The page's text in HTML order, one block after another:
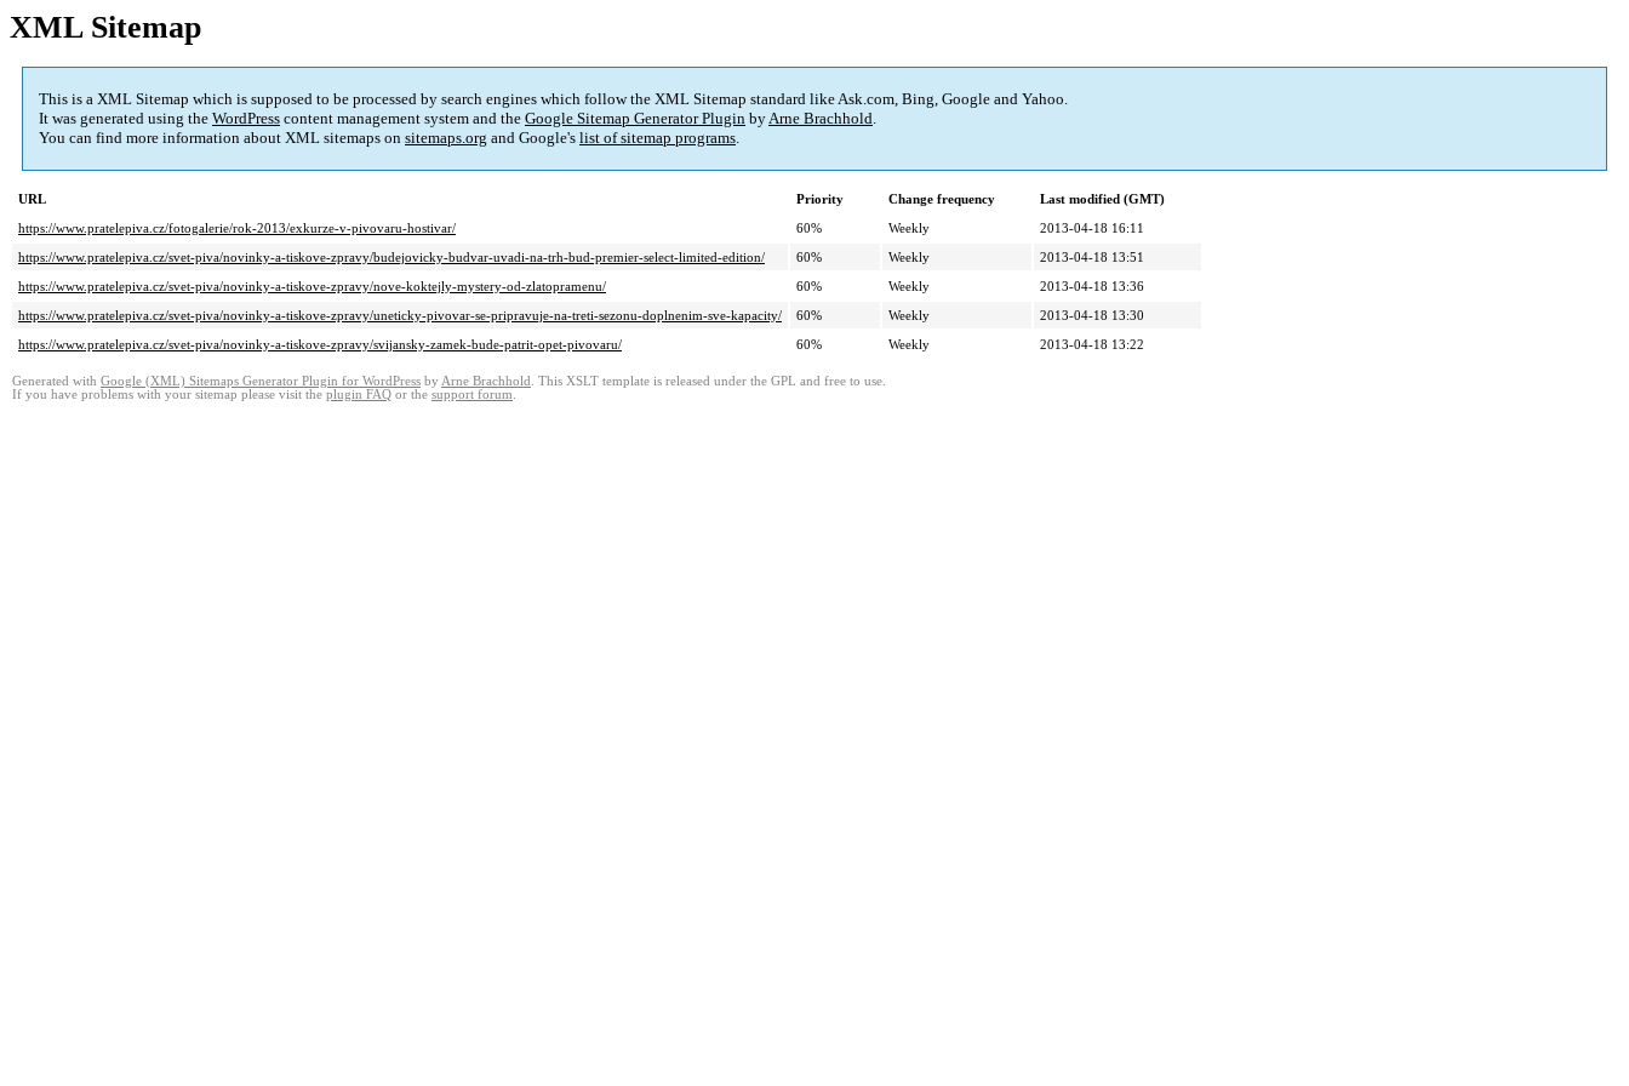
XML Sitemap
This is a XML Sitemap which is supposed to be processed by search engines which follow the XML Sitemap standard like Ask.com, Bing, Google and Yahoo.
It was generated using the WordPress content management system and the Google Sitemap Generator Plugin byArne Brachhold.
You can find more information about XML sitemaps on sitemaps.org and Google's list of sitemap programs.
URL Priority Change frequency
Last modified (GMT)
https://www.pratelepiva.cz/fotogalerie/rok-2013/exkurze-v-pivovaru-hostivar/
60% Weekly
2013-04-18 16:11
https://www.pratelepiva.cz/svet-piva/novinky-a-tiskove-zpravy/budejovicky-budvar-uvadi-na-trh-bud-premier-select-limited-edition/
60% Weekly
2013-04-18 13:51
https://www.pratelepiva.cz/svet-piva/novinky-a-tiskove-zpravy/nove-koktejly-mystery-od-zlatopramenu/
60% Weekly
2013-04-18 13:36
https://www.pratelepiva.cz/svet-piva/novinky-a-tiskove-zpravy/uneticky-pivovar-se-pripravuje-na-treti-sezonu-doplnenim-sve-kapacity/
60% Weekly
2013-04-18 13:30
https://www.pratelepiva.cz/svet-piva/novinky-a-tiskove-zpravy/svijansky-zamek-bude-patrit-opet-pivovaru/
60% Weekly 2013-04-18 13:22
Generated with Google (XML) Sitemaps Generator Plugin for WordPress by Arne Brachhold . This XSLT template is released under the GPL and free to use.
If you have problems with your sitemap please visit the plugin FAQ or the support forum.